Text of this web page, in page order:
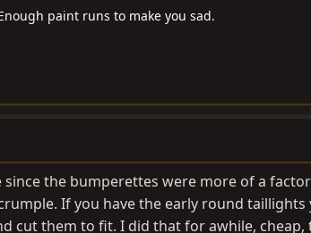
Enough paint runs to make you sad.
the bumperettes were more of a
If you have the early round taillights
cut them to fit. I did that for awhile, cheap,